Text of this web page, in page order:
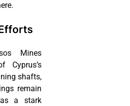
Mines
shafts,
remain
a stark